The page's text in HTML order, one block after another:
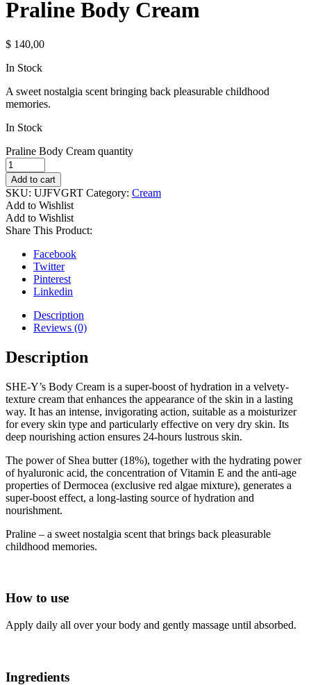
Praline Body Cream
$ 140,00
In Stock
A sweet nostalgia scent bringing back pleasurable childhood
memories.
In Stock
Praline Body Cream quantity
Add to cart
SKU: UJFVGRT Category: Cream
Add to Wishlist
Add to Wishlist
Share This Product:
Facebook
Twitter
Pinterest
Linkedin
Description
Reviews (0)
Description
SHE-Y’s Body Cream is a super-boost of hydration in a velvety-
texture cream that enhances the appearance of the skin in a lasting
way. It has an intense, invigorating action, suitable as a moisturizer
for every skin type and particularly effective on very dry skin. Its
deep nourishing action ensures 24-hours lustrous skin.
The power of Shea butter (18%), together with the hydrating power
of hyaluronic acid, the concentration of Vitamin E and the anti-age
properties of Dermocea (exclusive red algae mixture), generates a
super-boost effect, a long-lasting source of hydration and
nourishment.
Praline – a sweet nostalgia scent that brings back pleasurable
childhood memories.
How to use
Apply daily all over your body and gently massage until absorbed.
Ingredients